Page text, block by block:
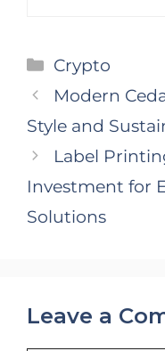
Categories
Crypto
Modern
Style and
Label
Investment for
Solutions
Leave a